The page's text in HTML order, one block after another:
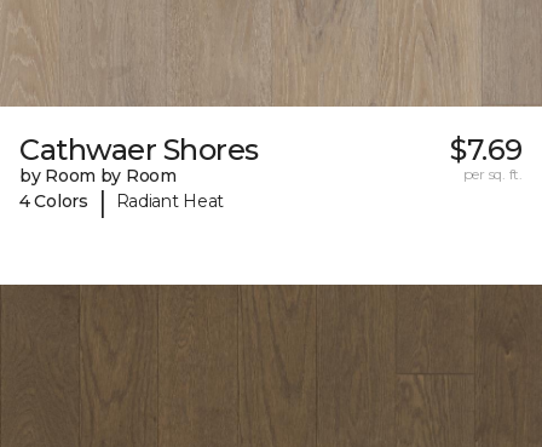
Cathwaer Shores
by Room by Room
4 Colors
| Radiant Heat
$7.69
per sq. ft.